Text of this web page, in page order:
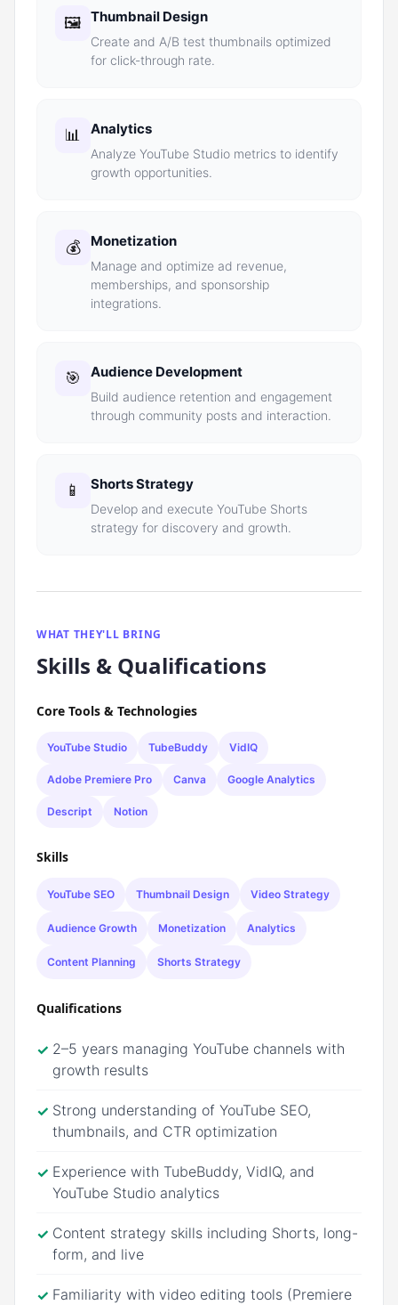
🖼️ Thumbnail Design
Create and A/B test thumbnails optimized
for click-through rate.
📊 Analytics
Analyze YouTube Studio metrics to identify
growth opportunities.
💰 Monetization
Manage and optimize ad revenue,
memberships, and sponsorship
integrations.
🎯 Audience Development
Build audience retention and engagement
through community posts and interaction.
📱 Shorts Strategy
Develop and execute YouTube Shorts
strategy for discovery and growth.
WHAT THEY'LL BRING
Skills & Qualifications
Core Tools & Technologies
YouTube Studio TubeBuddy VidIQ
Adobe Premiere Pro Canva Google Analytics
Descript Notion
Skills
YouTube SEO Thumbnail Design Video Strategy
Audience Growth Monetization Analytics
Content Planning Shorts Strategy
Qualifications
✓ 2–5 years managing YouTube channels with
growth results
✓ Strong understanding of YouTube SEO,
thumbnails, and CTR optimization
✓ Experience with TubeBuddy, VidIQ, and
YouTube Studio analytics
✓ Content strategy skills including Shorts, long-
form, and live
✓ Familiarity with video editing tools (Premiere